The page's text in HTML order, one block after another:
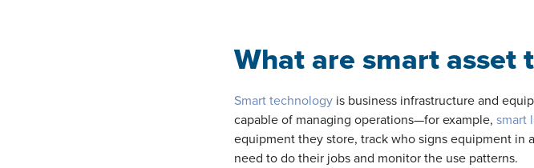
What are smart asset
Smart technology is business infrastructure and
capable of managing operations—for example, smart
equipment they store, track who signs equipment
need to do their jobs and monitor the use patterns.